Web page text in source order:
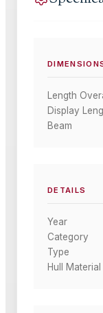
Length
Display
Beam
DETAILS
Year
Category
Type
Hull Material